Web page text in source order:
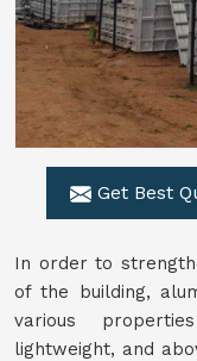
Get Best
In order to
of the building,
various
lightweight, and